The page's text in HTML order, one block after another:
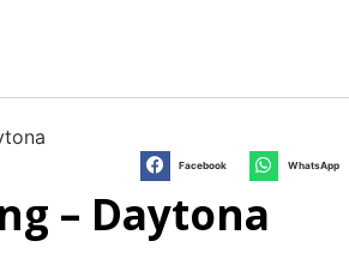
Facebook WhatsApp
– Daytona